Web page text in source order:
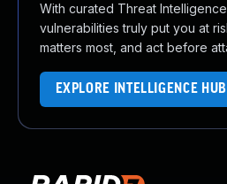
With curated Threat
vulnerabilities truly put you at
matters most, and act before
EXPLORE INTELLIGENCE HUB